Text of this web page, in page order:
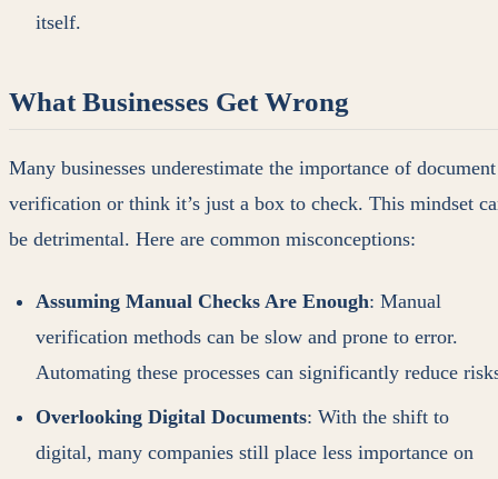
itself.
What Businesses Get Wrong
Many businesses underestimate the importance of document
verification or think it’s just a box to check. This mindset
be detrimental. Here are common misconceptions:
Assuming Manual Checks Are Enough: Manual
verification methods can be slow and prone to error.
Automating these processes can significantly reduce
Overlooking Digital Documents: With the shift to
digital, many companies still place less importance on